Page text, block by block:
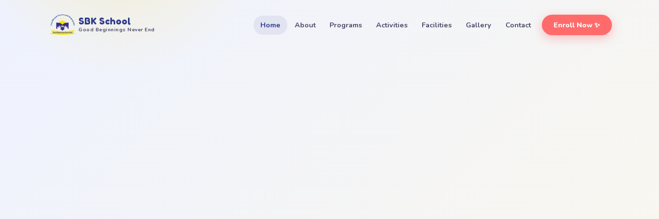
SBK School
Good Beginnings Never End Home About Programs Activities Facilities Gallery Contact Enroll Now ✨